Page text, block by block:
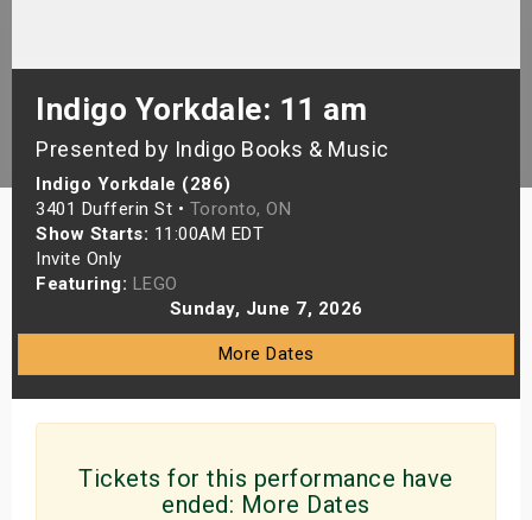
Indigo Yorkdale: 11 am
Presented by Indigo Books & Music
Indigo Yorkdale (286)
3401 Dufferin St • Toronto, ON
Show Starts: 11:00AM EDT
Invite Only
Featuring: LEGO
Sunday, June 7, 2026
More Dates
Tickets for this performance have
ended: More Dates